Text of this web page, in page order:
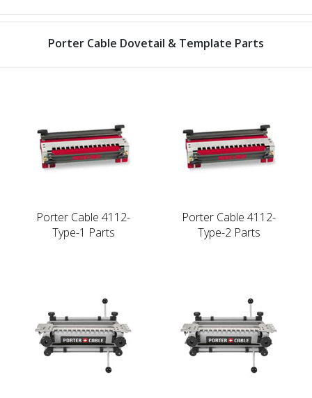
Porter Cable Dovetail & Template Parts
Porter Cable 4112-
Type-1 Parts
Porter Cable 4112-
Type-2 Parts